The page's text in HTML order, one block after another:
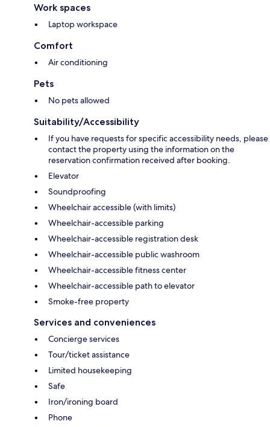
Work spaces
Laptop workspace
Comfort
Air conditioning
Pets
No pets allowed
Suitability/Accessibility
If you have requests for specific accessibility needs, please
contact the property using the information on the
reservation confirmation received after booking.
Elevator
Soundproofing
Wheelchair accessible (with limits)
Wheelchair-accessible parking
Wheelchair-accessible registration desk
Wheelchair-accessible public washroom
Wheelchair-accessible fitness center
Wheelchair-accessible path to elevator
Smoke-free property
Services and conveniences
Concierge services
Tour/ticket assistance
Limited housekeeping
Safe
Iron/ironing board
Phone